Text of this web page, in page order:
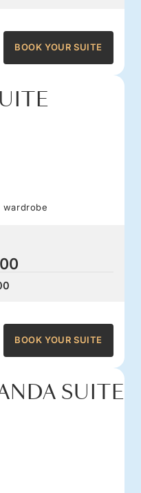
BOOK YOUR SUITE
wardrobe
BOOK YOUR SUITE
SUITE